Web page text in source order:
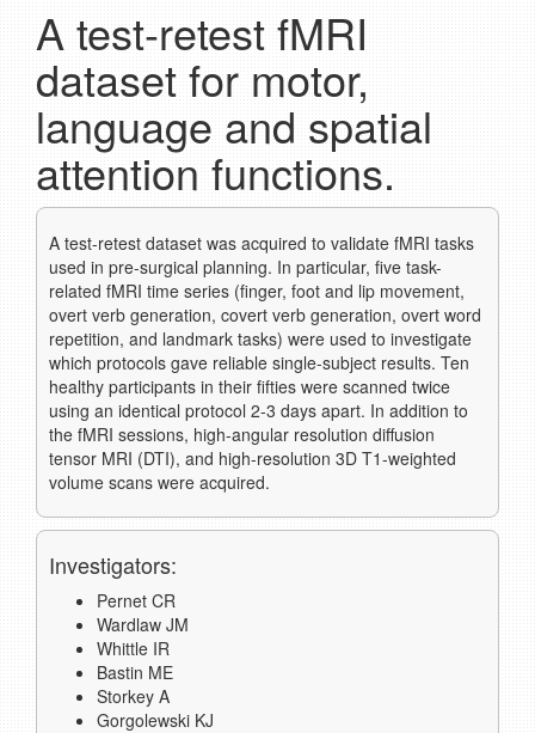
A test-retest fMRI
dataset for motor,
language and spatial
attention functions.
A test-retest dataset was acquired to validate fMRI tasks
used in pre-surgical planning. In particular, five task-
related fMRI time series (finger, foot and lip movement,
overt verb generation, covert verb generation, overt word
repetition, and landmark tasks) were used to investigate
which protocols gave reliable single-subject results. Ten
healthy participants in their fifties were scanned twice
using an identical protocol 2-3 days apart. In addition to
the fMRI sessions, high-angular resolution diffusion
tensor MRI (DTI), and high-resolution 3D T1-weighted
volume scans were acquired.
Investigators:
Pernet CR
Wardlaw JM
Whittle IR
Bastin ME
Storkey A
Gorgolewski KJ